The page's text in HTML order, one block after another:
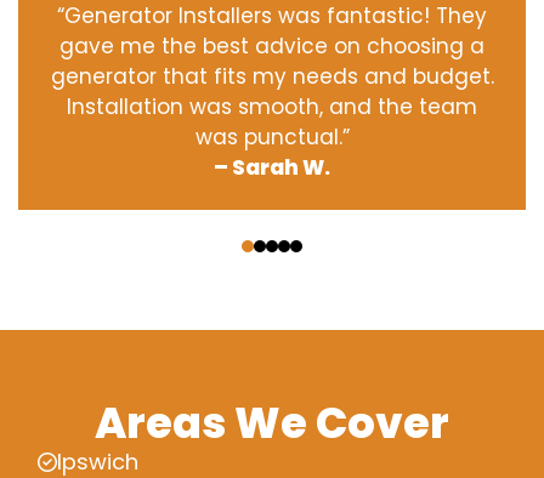
“Generator Installers was fantastic! They
gave me the best advice on choosing a
generator that fits my needs and budget.
Installation was smooth, and the team
was punctual.”
– Sarah W.
Areas We Cover
Ipswich